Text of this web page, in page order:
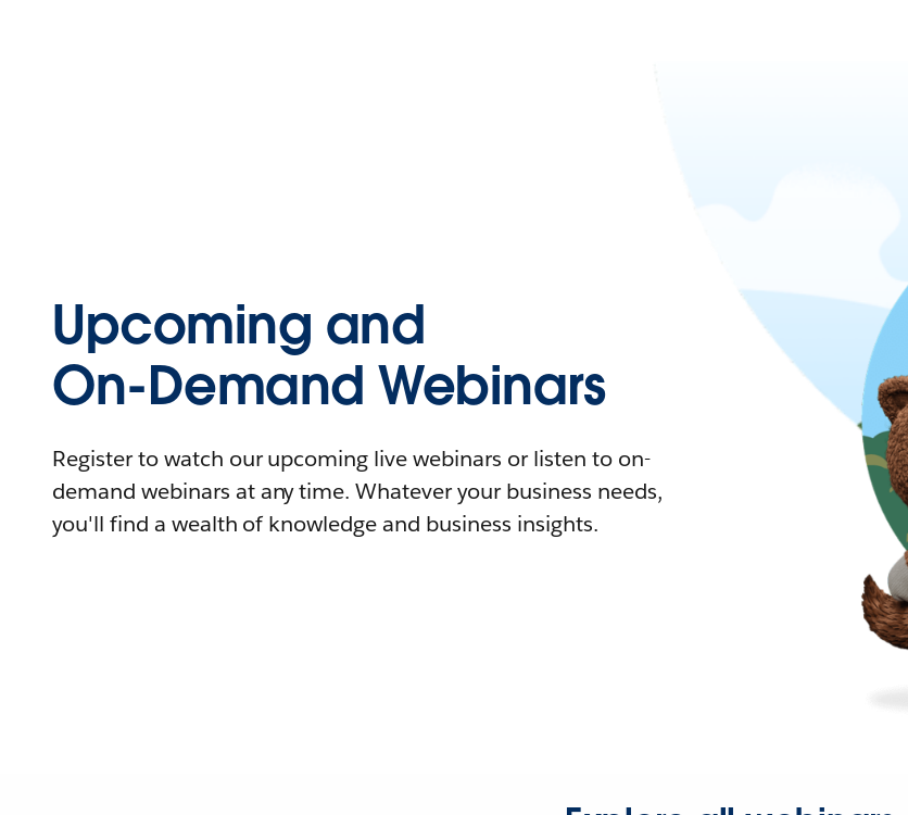
Upcoming and
On-Demand Webinars
Register to watch our upcoming live webinars or listen to on-
demand webinars at any time. Whatever your business needs,
you'll find a wealth of knowledge and business insights.